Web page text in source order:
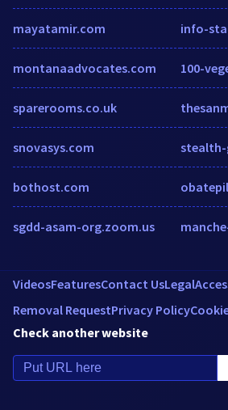
mayatamir.com
montanaadvocates.com
sparerooms.co.uk
snovasys.com
bothost.com
sgdd-asam-org.zoom.us
info-
100-
stealth-
VideosFeaturesContact UsLegal
Removal RequestPrivacy Policy
Check another website